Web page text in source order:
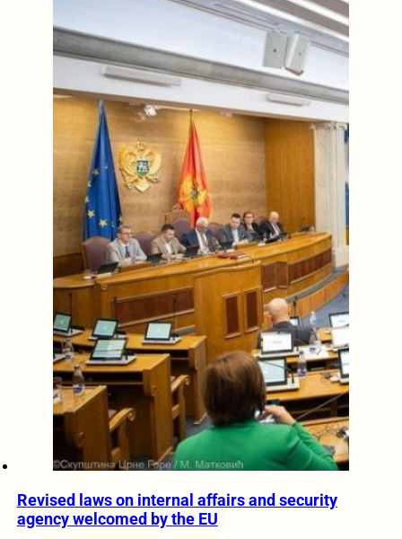
Revised laws on internal affairs and security
agency welcomed by the EU